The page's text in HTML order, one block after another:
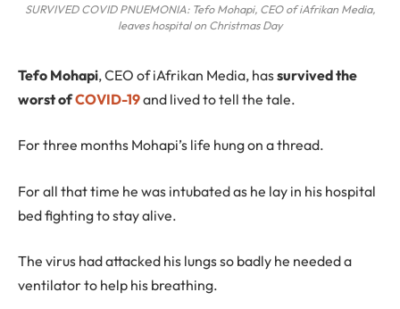
SURVIVED COVID PNUEMONIA: Tefo Mohapi, CEO of iAfrikan Media,
leaves hospital on Christmas Day
Tefo Mohapi, CEO of iAfrikan Media, hassurvived the
worst ofCOVID-19and lived to tell the tale.
For three months Mohapi’s life hung on a thread.
For all that time he was intubated as he lay in his hospital
bed fighting to stay alive.
The virus had attacked his lungs so badly he needed a
ventilator to help his breathing.